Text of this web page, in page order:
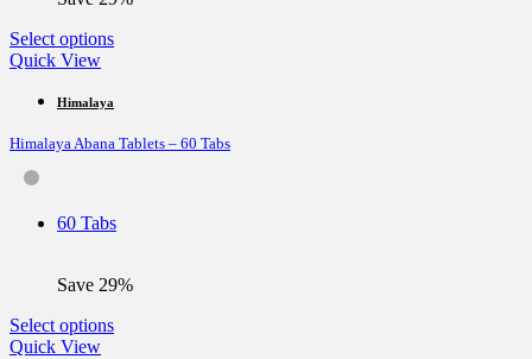
Select optionsThis
multiple
The
chosen
product
Quick View
Himalaya
Himalaya Abana Tablets – 60 Tabs
60 Tabs
Save 29%
Select optionsThis
Quick View